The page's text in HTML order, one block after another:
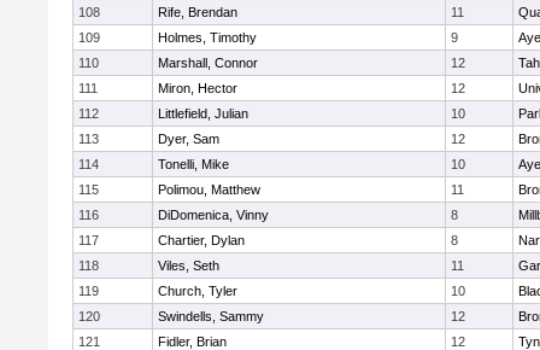
108
Rife, Brendan 11
109
Holmes, Timothy 9
110
Marshall, Connor 12
111
Miron, Hector 12
112
Littlefield, Julian 10
113
Dyer, Sam 12
114
Tonelli, Mike 10
115
Polimou, Matthew 11
116
DiDomenica, Vinny 8
117
Chartier, Dylan 8
118
Viles, Seth 11
119
Church, Tyler 10
120
Swindells, Sammy 12
121
Fidler, Brian 12